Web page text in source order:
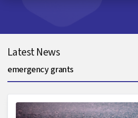
Latest News
emergency grants